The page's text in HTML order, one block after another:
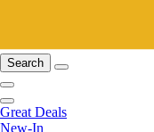
Search
Great Deals
New-In